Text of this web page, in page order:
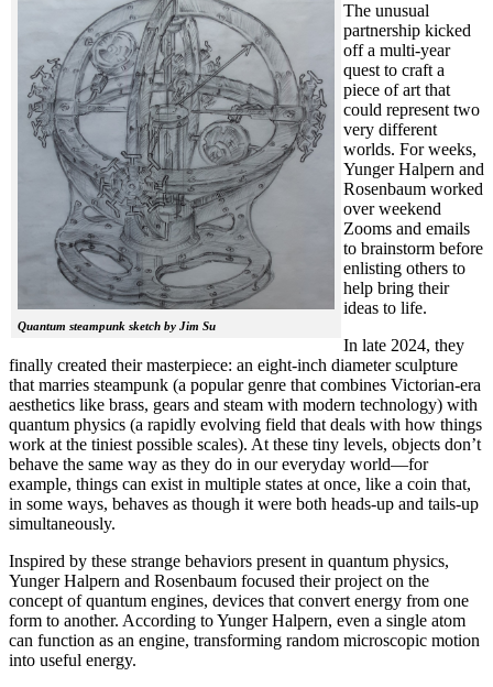
Quantum steampunk sketch by Jim Su
The unusual
partnership kicked
off a multi-year
quest to craft a
piece of art that
could represent two
very different
worlds. For weeks,
Yunger Halpern and
Rosenbaum worked
over weekend
Zooms and emails
to brainstorm before
enlisting others to
help bring their
ideas to life.
In late 2024, they
finally created their masterpiece: an eight-inch diameter sculpture
that marries steampunk (a popular genre that combines Victorian-era
aesthetics like brass, gears and steam with modern technology) with
quantum physics (a rapidly evolving field that deals with how things
work at the tiniest possible scales). At these tiny levels, objects don’t
behave the same way as they do in our everyday world—for
example, things can exist in multiple states at once, like a coin that,
in some ways, behaves as though it were both heads-up and tails-up
simultaneously.
Inspired by these strange behaviors present in quantum physics,
Yunger Halpern and Rosenbaum focused their project on the
concept of quantum engines, devices that convert energy from one
form to another. According to Yunger Halpern, even a single atom
can function as an engine, transforming random microscopic motion
into useful energy.